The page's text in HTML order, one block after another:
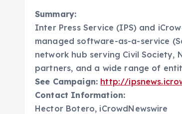
Summary:
Inter Press Service (IPS) and
managed software-as-a-service
network hub serving Civil Society,
partners, and a wide range of
See Campaign: http://
Contact Information:
Hector Botero, iCrowdNewswire